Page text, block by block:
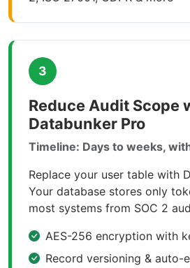
3
Reduce Audit Scope
Databunker Pro
Timeline: Days to weeks,
Replace your user table with
Your database stores only
most systems from SOC 2
AES-256 encryption with
Record versioning & auto-